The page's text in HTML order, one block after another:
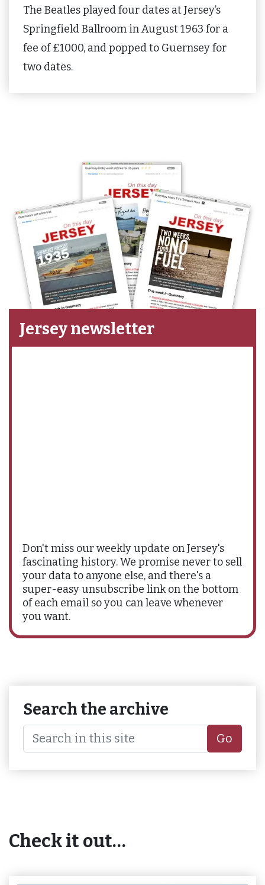
The Beatles played four dates at Jersey’s
Springfield Ballroom in August 1963 for a
fee of £1000, and popped to Guernsey for
two dates.
Jersey newsletter
Don't miss our weekly update on Jersey's
fascinating history. We promise never to sell
your data to anyone else, and there's a
super-easy unsubscribe link on the bottom
of each email so you can leave whenever
you want.
Search the archive
Go
Check it out…